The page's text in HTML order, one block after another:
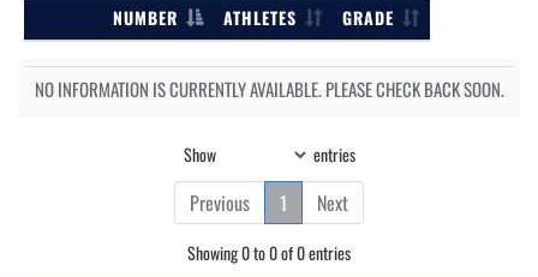
NUMBER ATHLETES GRADE
NO INFORMATION IS CURRENTLY AVAILABLE. PLEASE CHECK BACK SOON.
Show entries
Previous 1 Next
Showing 0 to 0 of 0 entries